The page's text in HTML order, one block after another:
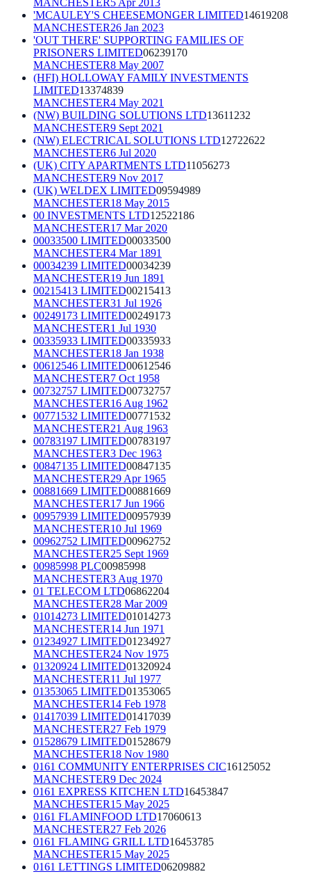
'MCAULEY'S CHEESEMONGER LIMITED14619208
MANCHESTER26 Jan 2023
'OUT THERE' SUPPORTING FAMILIES OF
PRISONERS LIMITED06239170
MANCHESTER8 May 2007
(HFI) HOLLOWAY FAMILY INVESTMENTS
LIMITED13374839
MANCHESTER4 May 2021
(NW) BUILDING SOLUTIONS LTD13611232
MANCHESTER9 Sept 2021
(NW) ELECTRICAL SOLUTIONS LTD12722622
MANCHESTER6 Jul 2020
(UK) CITY APARTMENTS LTD11056273
MANCHESTER9 Nov 2017
(UK) WELDEX LIMITED09594989
MANCHESTER18 May 2015
00 INVESTMENTS LTD12522186
MANCHESTER17 Mar 2020
00033500 LIMITED00033500
MANCHESTER4 Mar 1891
00034239 LIMITED00034239
MANCHESTER19 Jun 1891
00215413 LIMITED00215413
MANCHESTER31 Jul 1926
00249173 LIMITED00249173
MANCHESTER1 Jul 1930
00335933 LIMITED00335933
MANCHESTER18 Jan 1938
00612546 LIMITED00612546
MANCHESTER7 Oct 1958
00732757 LIMITED00732757
MANCHESTER16 Aug 1962
00771532 LIMITED00771532
MANCHESTER21 Aug 1963
00783197 LIMITED00783197
MANCHESTER3 Dec 1963
00847135 LIMITED00847135
MANCHESTER29 Apr 1965
00881669 LIMITED00881669
MANCHESTER17 Jun 1966
00957939 LIMITED00957939
MANCHESTER10 Jul 1969
00962752 LIMITED00962752
MANCHESTER25 Sept 1969
00985998 PLC00985998
MANCHESTER3 Aug 1970
01 TELECOM LTD06862204
MANCHESTER28 Mar 2009
01014273 LIMITED01014273
MANCHESTER14 Jun 1971
01234927 LIMITED01234927
MANCHESTER24 Nov 1975
01320924 LIMITED01320924
MANCHESTER11 Jul 1977
01353065 LIMITED01353065
MANCHESTER14 Feb 1978
01417039 LIMITED01417039
MANCHESTER27 Feb 1979
01528679 LIMITED01528679
MANCHESTER18 Nov 1980
0161 COMMUNITY ENTERPRISES CIC16125052
MANCHESTER9 Dec 2024
0161 EXPRESS KITCHEN LTD16453847
MANCHESTER15 May 2025
0161 FLAMINFOOD LTD17060613
MANCHESTER27 Feb 2026
0161 FLAMING GRILL LTD16453785
MANCHESTER15 May 2025
0161 LETTINGS LIMITED06209882